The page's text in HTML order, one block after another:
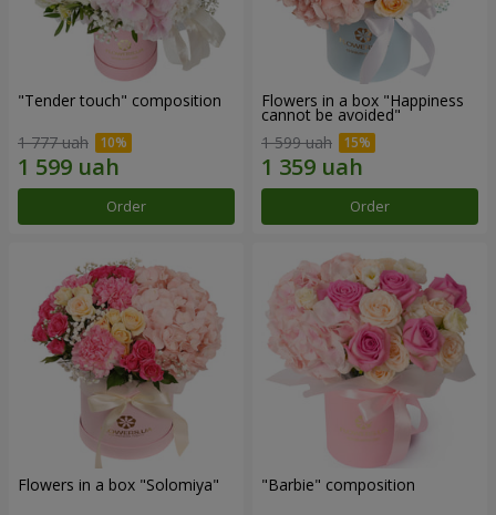
"Tender touch" composition
1 777 uah
Order
Flowers in a box "Happiness
cannot be avoided"
1 599 uah
Order
Flowers in a box "Solomiya" "Barbie" composition